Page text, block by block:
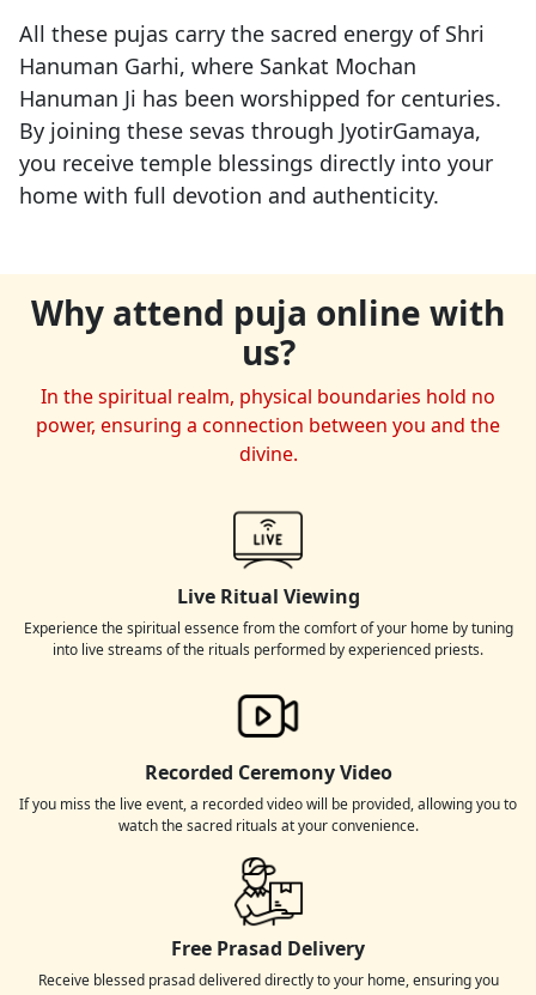
All these pujas carry the sacred energy of Shri
Hanuman Garhi, where Sankat Mochan
Hanuman Ji has been worshipped for centuries.
By joining these sevas through JyotirGamaya,
you receive temple blessings directly into your
home with full devotion and authenticity.
Why attend puja online with
us?
In the spiritual realm, physical boundaries hold no
power, ensuring a connection between you and the
divine.
Live Ritual Viewing
Experience the spiritual essence from the comfort of your home by tuning
into live streams of the rituals performed by experienced priests.
Recorded Ceremony Video
If you miss the live event, a recorded video will be provided, allowing you to
watch the sacred rituals at your convenience.
Free Prasad Delivery
Receive blessed prasad delivered directly to your home, ensuring you